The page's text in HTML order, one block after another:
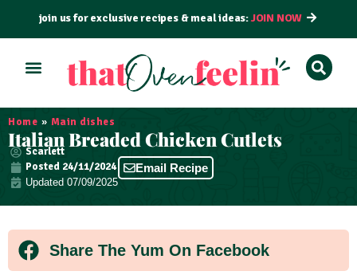
join us for exclusive recipes & meal ideas:JOIN NOW
Home » Main dishes
Italian Breaded Chicken Cutlets
Scarlett
Posted 24/11/2024
Updated 07/09/2025
Email Recipe
Share The Yum On Facebook